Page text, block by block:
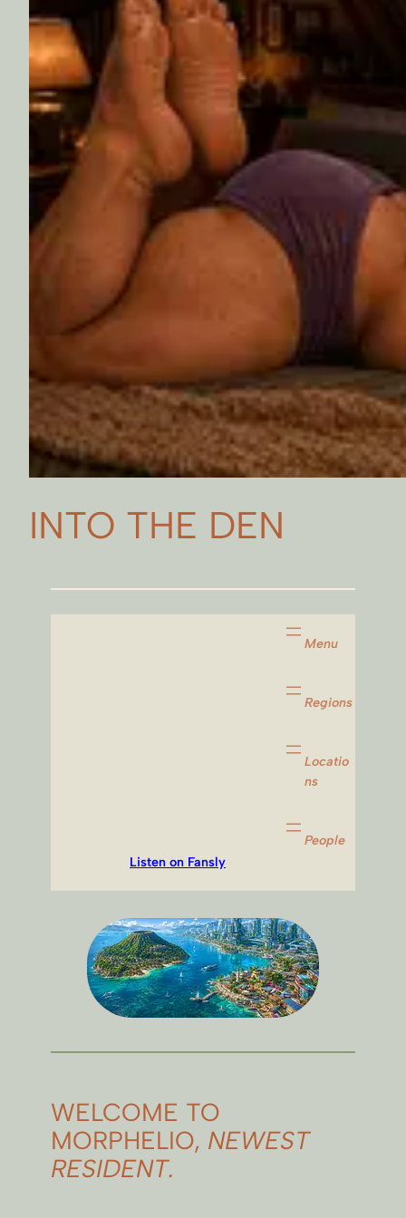
INTO THE DEN
Menu
Regions
Locatio
ns
Listen on Fansly
People
WELCOME TO
MORPHELIO, NEWEST
RESIDENT.